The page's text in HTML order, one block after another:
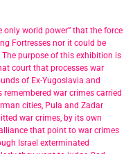
only world power” that the force
Fortresses nor it could be
purpose of this exhibition is
court that processes war
of Ex-Yugoslavia and
war crimes carried
cities, Pula and Zadar
war crimes, by its own
that point to war crimes
Israel exterminated